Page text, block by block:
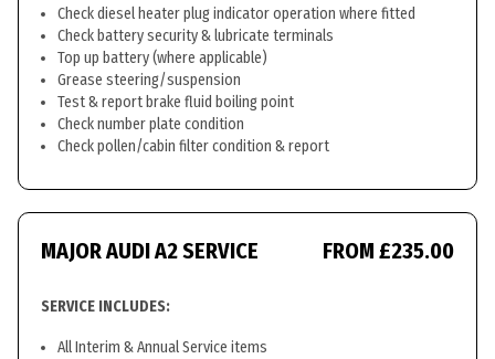
Check diesel heater plug indicator operation where fitted
Check battery security & lubricate terminals
Top up battery (where applicable)
Grease steering/suspension
Test & report brake fluid boiling point
Check number plate condition
Check pollen/cabin filter condition & report
MAJOR AUDI A2 SERVICE FROM £235.00
SERVICE INCLUDES:
All Interim & Annual Service items